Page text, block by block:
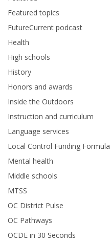
Featured topics
FutureCurrent podcast
Health
High schools
History
Honors and awards
Inside the Outdoors
Instruction and curriculum
Language services
Local Control Funding Formula
Mental health
Middle schools
MTSS
OC District Pulse
OC Pathways
OCDE in 30 Seconds